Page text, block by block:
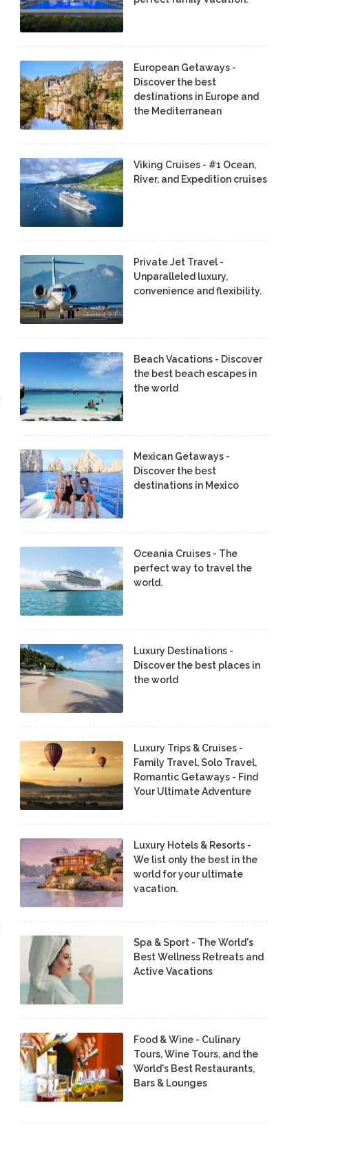
European Getaways -
Discover the best
destinations in Europe and
the Mediterranean
Viking Cruises - #1 Ocean,
River, and Expedition cruises
Private Jet Travel -
Unparalleled luxury,
convenience and flexibility.
Beach Vacations - Discover
the best beach escapes in
the world
Mexican Getaways -
Discover the best
destinations in Mexico
Oceania Cruises - The
perfect way to travel the
world.
Luxury Destinations -
Discover the best places in
the world
Luxury Trips & Cruises -
Family Travel, Solo Travel,
Romantic Getaways - Find
Your Ultimate Adventure
Luxury Hotels & Resorts -
We list only the best in the
world for your ultimate
vacation.
Spa & Sport - The World's
Best Wellness Retreats and
Active Vacations
Food & Wine - Culinary
Tours, Wine Tours, and the
World's Best Restaurants,
Bars & Lounges